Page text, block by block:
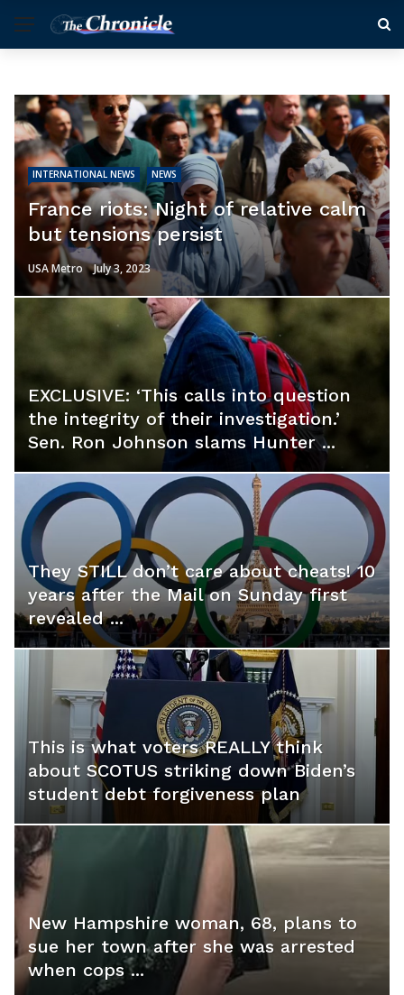
INTERNATIONAL NEWS NEWS
France riots: Night of relative calm
but tensions persist
USA Metro July 3, 2023
EXCLUSIVE: ‘This calls into question
the integrity of their investigation.’
Sen. Ron Johnson slams Hunter ...
They STILL don’t care about cheats! 10
years after the Mail on Sunday first
revealed ...
This is what voters REALLY think
about SCOTUS striking down Biden’s
student debt forgiveness plan
New Hampshire woman, 68, plans to
sue her town after she was arrested
when cops ...